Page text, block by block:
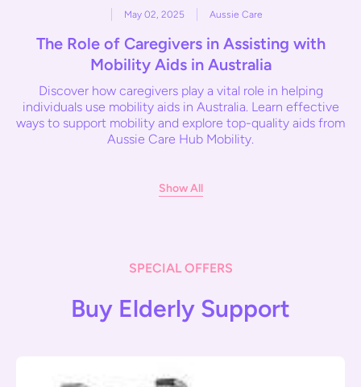
May 02, 2025
Aussie Care
The Role of Caregivers in Assisting with
Mobility Aids in Australia
Discover how caregivers play a vital role in helping
individuals use mobility aids in Australia. Learn effective
ways to support mobility and explore top-quality aids from
Aussie Care Hub Mobility.
Show All
SPECIAL OFFERS
Buy Elderly Support